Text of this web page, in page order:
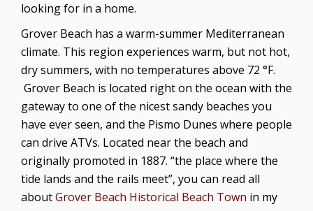
looking for in a home.
Grover Beach has a warm-summer Mediterranean
climate. This region experiences warm, but not hot,
dry summers, with no temperatures above 72 °F.
Grover Beach is located right on the ocean with the
gateway to one of the nicest sandy beaches you
have ever seen, and the Pismo Dunes where people
can drive ATVs. Located near the beach and
originally promoted in 1887. “the place where the
tide lands and the rails meet”, you can read all
aboutGrover Beach Historical Beach Town in my